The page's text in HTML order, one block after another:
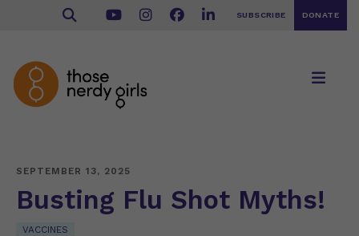
SUBSCRIBE DONATE
SEPTEMBER 13, 2025
Busting Flu Shot Myths!
VACCINES